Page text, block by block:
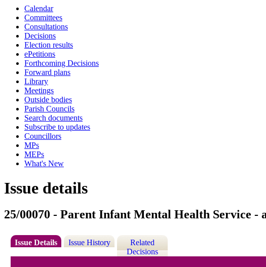
Calendar
Committees
Consultations
Decisions
Election results
ePetitions
Forthcoming Decisions
Forward plans
Library
Meetings
Outside bodies
Parish Councils
Search documents
Subscribe to updates
Councillors
MPs
MEPs
What's New
Issue details
25/00070 - Parent Infant Mental Health Service -
Issue Details Issue History
Related
Decisions